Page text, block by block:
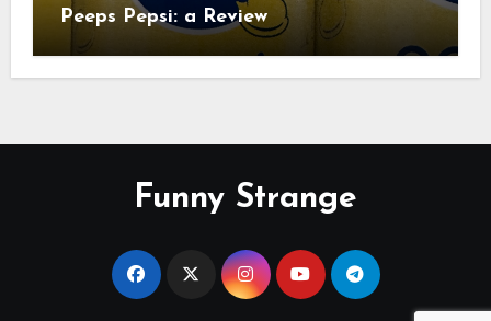
Peeps Pepsi: a Review
Funny Strange